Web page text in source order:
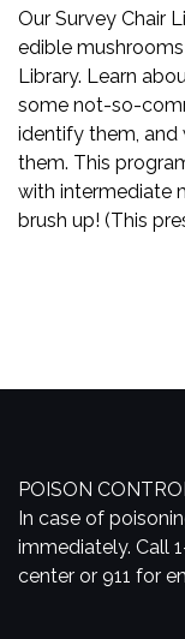
Our Survey Chair
edible
Library. Learn
some not-so-
identify them,
them. This
with intermediate
brush up! (This
POISON
In case of
immediately. Call
center or 911 for